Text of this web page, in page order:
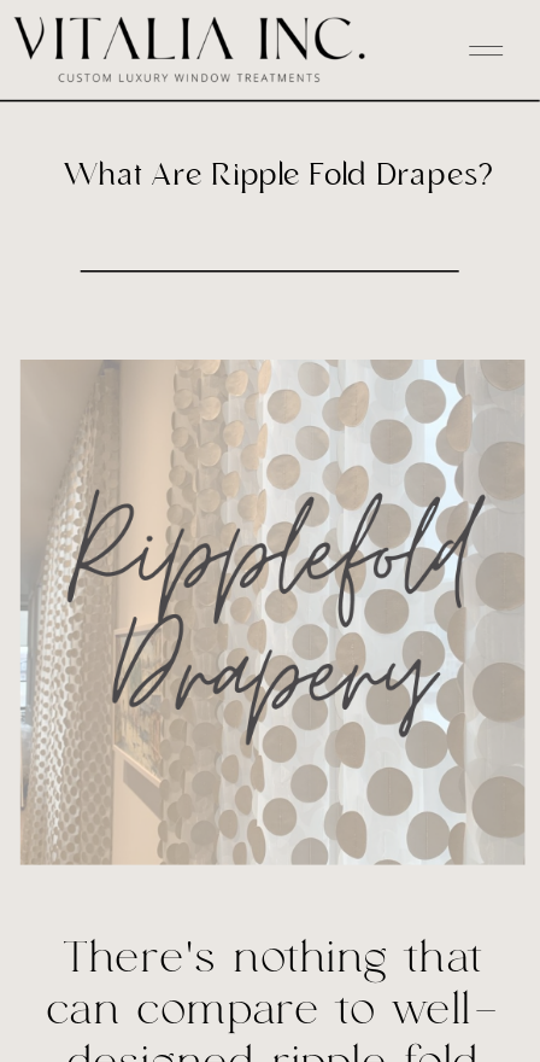
What Are Ripple Fold Drapes?
There’s nothing that
can compare to well-